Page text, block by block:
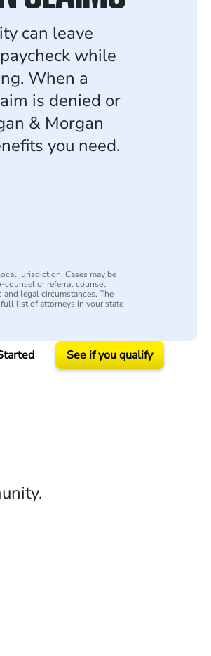
can leave
while
When a
is denied or
& Morgan
you need.
jurisdiction. Cases may be
counsel or referral counsel.
legal circumstances. The
list of attorneys in your state
See if you qualify